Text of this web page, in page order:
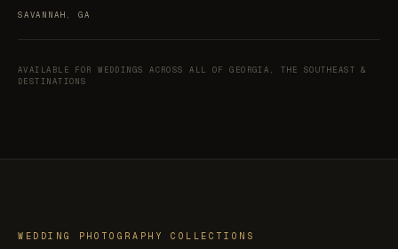
SAVANNAH, GA
AVAILABLE FOR WEDDINGS ACROSS ALL OF GEORGIA, THE SOUTHEAST &
DESTINATIONS
WEDDING PHOTOGRAPHY COLLECTIONS